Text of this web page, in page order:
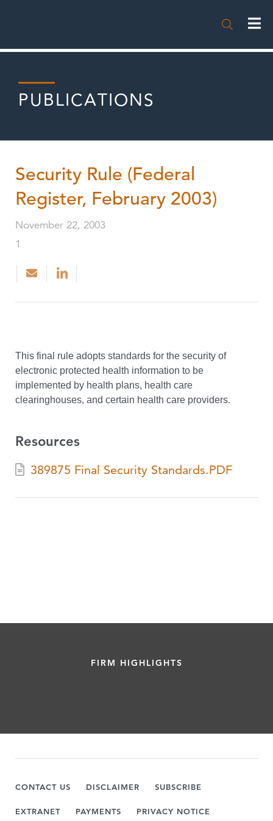

PUBLICATIONS
Security Rule (Federal
Register, February 2003)
November 22, 2003
1
This final rule adopts standards for the security of
electronic protected health information to be
implemented by health plans, health care
clearinghouses, and certain health care providers.
Resources
389875 Final Security Standards.PDF
FIRM HIGHLIGHTS
CONTACT US DISCLAIMER SUBSCRIBE
EXTRANET PAYMENTS PRIVACY NOTICE